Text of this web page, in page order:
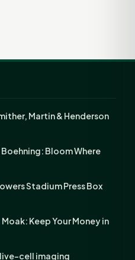
Martin & Henderson
Bloom Where
Stadium Press Box
Keep Your Money in
cell imaging